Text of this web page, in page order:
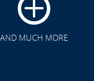
AND MUCH MORE
TO SEE FULL